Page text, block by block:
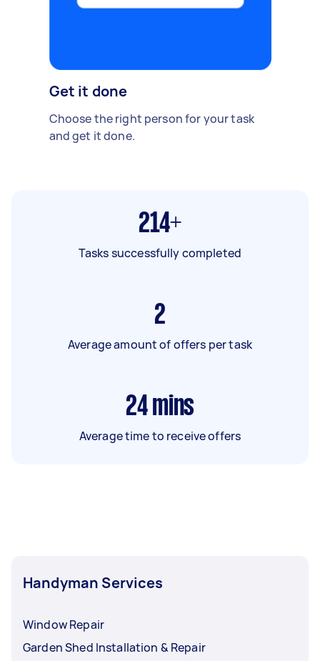
Get it done
Choose the right person for your task
and get it done.
214+
Tasks successfully completed
2
Average amount of offers per task
24 mins
Average time to receive offers
Handyman Services
Window Repair
Garden Shed Installation & Repair